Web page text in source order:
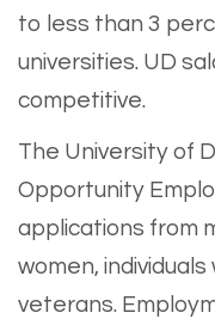
to less than 3
universities. UD
competitive.
The University of
Opportunity
applications from
women, individuals
veterans.